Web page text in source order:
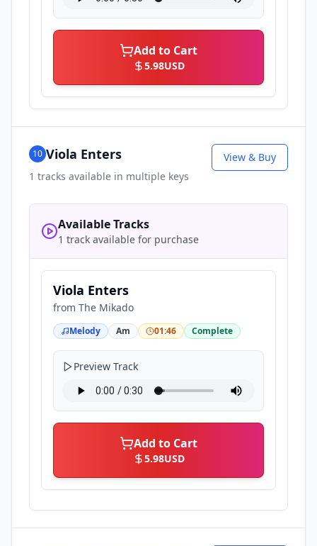
Add to Cart
5.98USD
10 Viola Enters
1 tracks available in multiple keys
View & Buy
Available Tracks
1 track available for purchase
Viola Enters
from The Mikado
Melody Am 01:46 Complete
Preview Track
Add to Cart
5.98USD